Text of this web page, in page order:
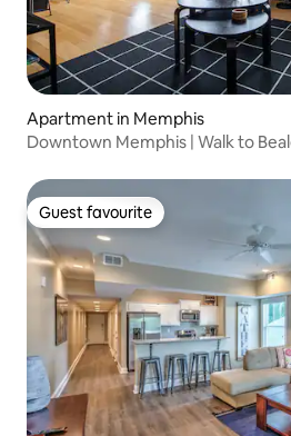
Apartment in Memphis
Downtown Memphis | Walk to
Guest favourite
Guest favourite